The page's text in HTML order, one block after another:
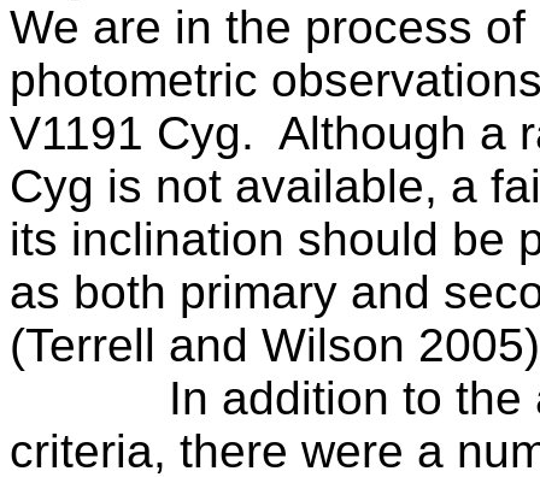
We are in the process
photometric
V1191 Cyg. Although a
Cyg is not available, a
its inclination should be
as both primary and
(Terrell and Wilson
In addition to
criteria, there were a